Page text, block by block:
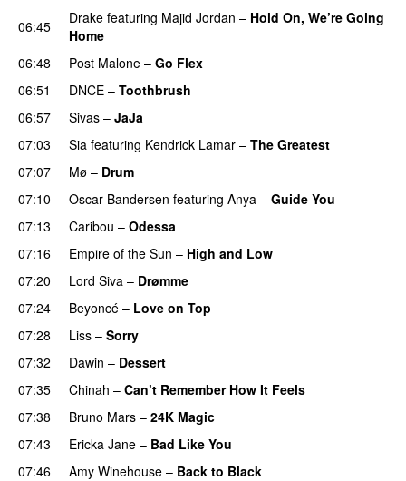
06:45
Drake featuring Majid Jordan – Hold On, We’re Going
Home
06:48 Post Malone – Go Flex
06:51
DNCE – Toothbrush
06:57
Sivas – JaJa
07:03 Sia featuring Kendrick Lamar – The Greatest
07:07
Mø – Drum
07:10
Oscar Bandersen featuring Anya – Guide You
07:13
Caribou – Odessa
07:16
Empire of the Sun – High and Low
07:20
Lord Siva – Drømme
07:24
Beyoncé – Love on Top
07:28
Liss – Sorry
07:32 Dawin – Dessert
07:35 Chinah – Can’t Remember How It Feels
07:38 Bruno Mars – 24K Magic
07:43
Ericka Jane – Bad Like You
07:46
Amy Winehouse – Back to Black